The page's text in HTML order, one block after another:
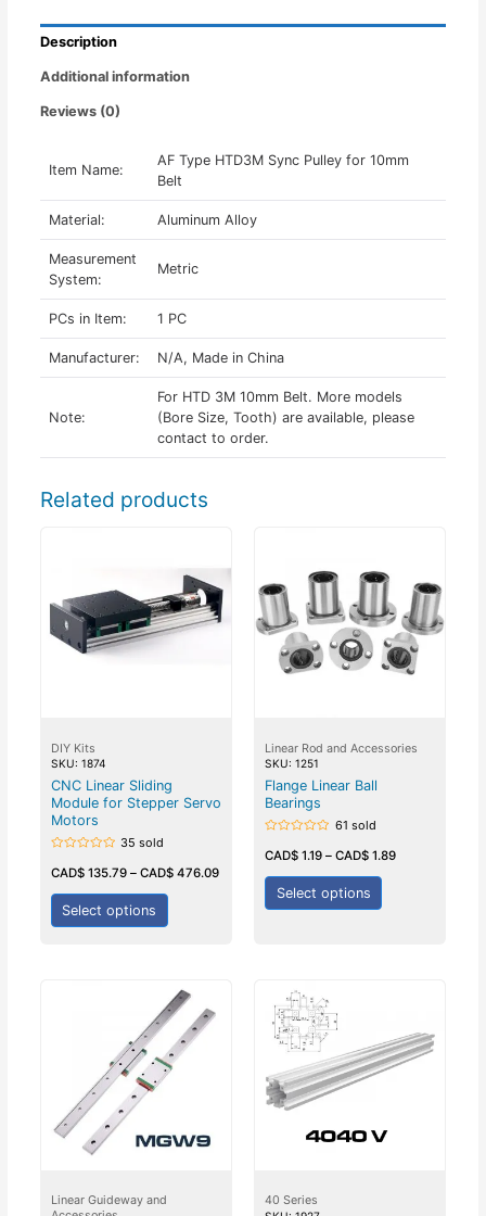
Description
Additional information
Reviews (0)
Item Name:
AF Type HTD3M Sync Pulley for 10mm
Belt
Material: Aluminum Alloy
Measurement
System:
Metric
PCs in Item: 1 PC
Manufacturer: N/A, Made in China
Note:
For HTD 3M 10mm Belt. More models
(Bore Size, Tooth) are available, please
contact to order.
Related products
DIY Kits
SKU: 1874
CNC Linear Sliding
Module for Stepper Servo
Motors
0
out
of
35 sold
CAD$135.79– CAD$476.09
Select options
Linear Rod and Accessories
SKU: 1251
Flange Linear Ball
Bearings
0
out
of
61 sold
CAD$ 1.19 – CAD$ 1.89
Select options
Linear Guideway and
40 Series